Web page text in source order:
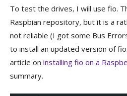
To test the drives, I will use fio.
Raspbian repository, but it is a
not reliable (I got some Bus
to install an updated version of
article on installing fio on a
summary.